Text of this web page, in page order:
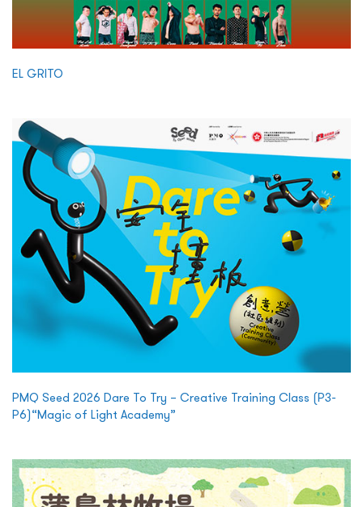
EL GRITO
PMQ Seed 2026 Dare To Try – Creative Training Class (P3-
P6)“Magic of Light Academy”